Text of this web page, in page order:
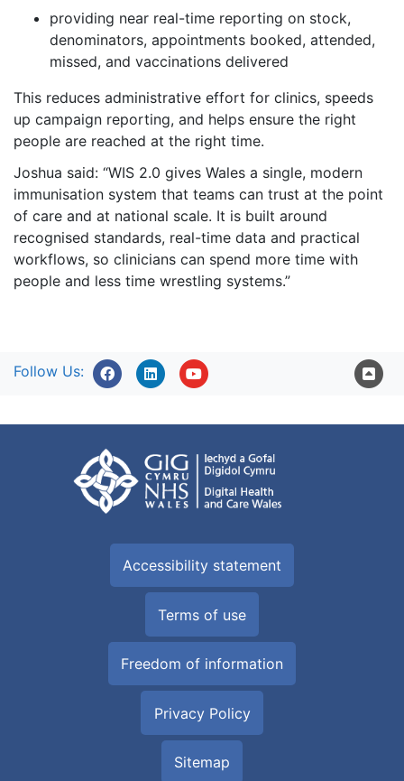
providing near real-time reporting on stock,
denominators, appointments booked, attended,
missed, and vaccinations delivered
This reduces administrative effort for clinics, speeds
up campaign reporting, and helps ensure the right
people are reached at the right time.
Joshua said: “WIS 2.0 gives Wales a single, modern
immunisation system that teams can trust at the point
of care and at national scale. It is built around
recognised standards, real-time data and practical
workflows, so clinicians can spend more time with
people and less time wrestling systems.”
Follow Us:
Accessibility statement
Terms of use
Freedom of information
Privacy Policy
Sitemap